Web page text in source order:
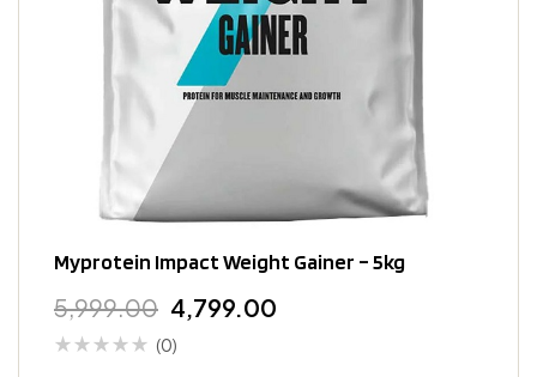
Myprotein Impact Weight Gainer – 5kg
5,999.00 4,799.00
(0)